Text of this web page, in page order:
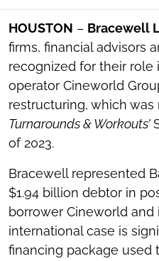
TOOLS
HOUSTON – Bracewell
firms, financial advisors
recognized for their role
operator Cineworld
restructuring, which
Turnarounds & Workouts’
of 2023.
Bracewell represented
$1.94 billion debtor in
borrower Cineworld and
international case is
financing package used